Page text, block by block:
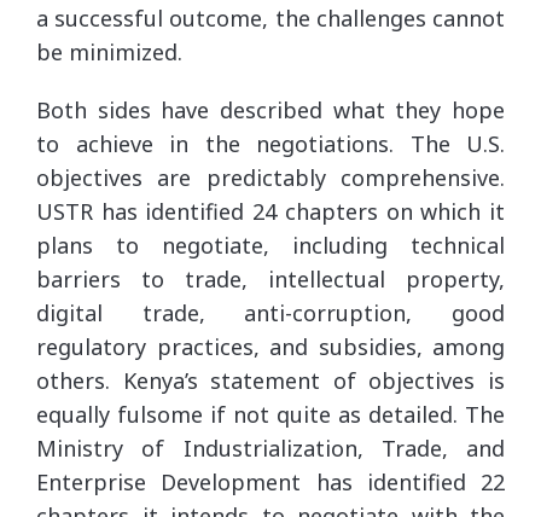
a successful outcome, the challenges cannot
be minimized.
Both sides have described what they hope
to achieve in the negotiations. The U.S.
objectives are predictably comprehensive.
USTR has identified 24 chapters on which it
plans to negotiate, including technical
barriers to trade, intellectual property,
digital trade, anti-corruption, good
regulatory practices, and subsidies, among
others. Kenya’s statement of objectives is
equally fulsome if not quite as detailed. The
Ministry of Industrialization, Trade, and
Enterprise Development has identified 22